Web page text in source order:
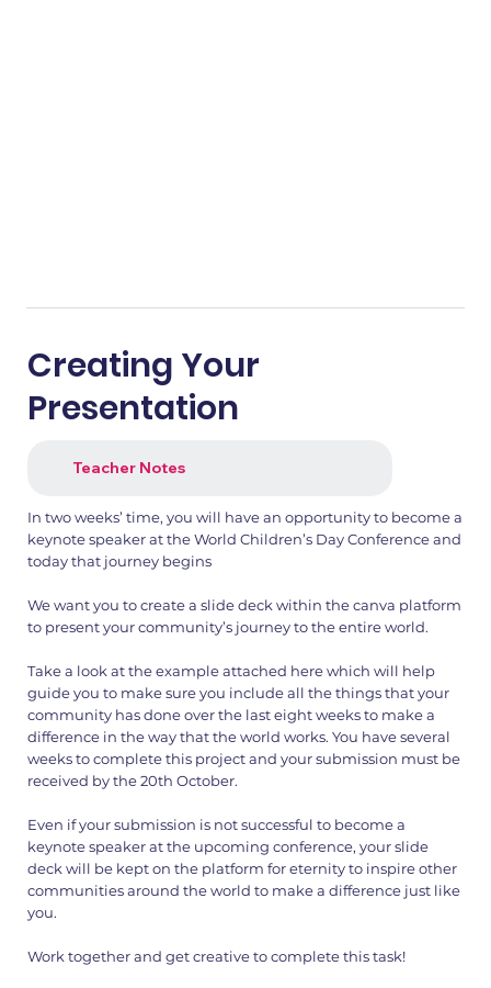
Creating Your
Presentation
Teacher Notes
In two weeks’ time, you will have an opportunity to become a
keynote speaker at the World Children’s Day Conference and
today that journey begins
We want you to create a slide deck within the canva platform
to present your community’s journey to the entire world.
Take a look at the example attached here which will help
guide you to make sure you include all the things that your
community has done over the last eight weeks to make a
difference in the way that the world works. You have several
weeks to complete this project and your submission must be
received by the 20th October.
Even if your submission is not successful to become a
keynote speaker at the upcoming conference, your slide
deck will be kept on the platform for eternity to inspire other
communities around the world to make a difference just like
you.
Work together and get creative to complete this task!